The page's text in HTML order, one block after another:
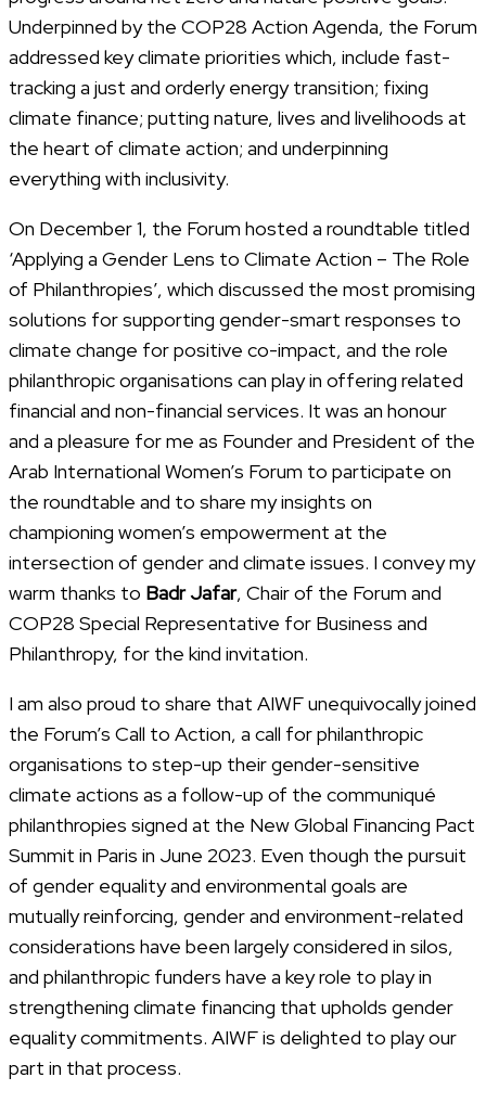
Underpinned by the COP28 Action Agenda, the Forum
addressed key climate priorities which, include fast-
tracking a just and orderly energy transition; fixing
climate finance; putting nature, lives and livelihoods at
the heart of climate action; and underpinning
everything with inclusivity.
On December 1, the Forum hosted a roundtable titled
‘Applying a Gender Lens to Climate Action – The Role
of Philanthropies’, which discussed the most promising
solutions for supporting gender-smart responses to
climate change for positive co-impact, and the role
philanthropic organisations can play in offering related
financial and non-financial services. It was an honour
and a pleasure for me as Founder and President of the
Arab International Women’s Forum to participate on
the roundtable and to share my insights on
championing women’s empowerment at the
intersection of gender and climate issues. I convey my
warm thanks to Badr Jafar, Chair of the Forum and
COP28 Special Representative for Business and
Philanthropy, for the kind invitation.
I am also proud to share that AIWF unequivocally joined
the Forum’s Call to Action, a call for philanthropic
organisations to step-up their gender-sensitive
climate actions as a follow-up of the communiqué
philanthropies signed at the New Global Financing Pact
Summit in Paris in June 2023. Even though the pursuit
of gender equality and environmental goals are
mutually reinforcing, gender and environment-related
considerations have been largely considered in silos,
and philanthropic funders have a key role to play in
strengthening climate financing that upholds gender
equality commitments. AIWF is delighted to play our
part in that process.